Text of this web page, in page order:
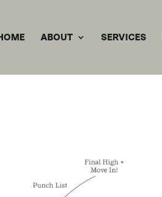
ABOUT SERVICES